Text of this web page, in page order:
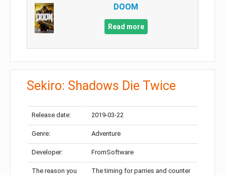
DOOM
Read more
Sekiro: Shadows Die Twice
Release date: 2019-03-22
Genre: Adventure
Developer: FromSoftware
The reason you
The timing for parries and counter